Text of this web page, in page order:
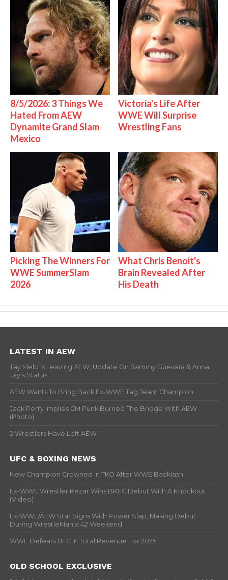
8/5/2026: 3 Things We
Hated From AEW
Dynamite Grand Slam
Mexico
Victoria's Life After
WWE Will Surprise
Wrestling Fans
Picking The Winners For
WWE SummerSlam
2026
What Chris Benoit's
Brain Revealed After
His Death
LATEST IN AEW
Tay Melo Is Leaving AEW, Update On Sammy Guevara & Anna
Jay’s Status
AEW Wants To Bring Back Ex-WWE Tag Team Champion
Jack Perry Implies CM Punk Burned The Bridge With AEW
(Photo)
2 Wrestlers Have Left AEW
UFC & BOXING NEWS
New Champion Crowned In TKO After WWE Backlash
Ex-WWE Wrestler Rezar Wins BKFC Debut With A Knockout
(Video)
Ex-WWE/AEW Star Signs With Power Slap, Making Debut
During WrestleMania 42 Weekend
WWE Defeats UFC In Total Revenue For 2025
OLD SCHOOL EXCLUSIVE